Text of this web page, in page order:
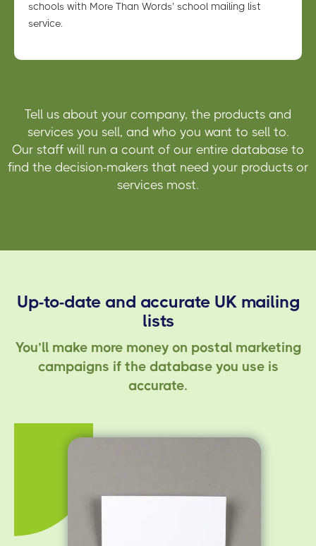
schools with More Than Words’ school mailing list
service.
Tell us about your company, the products and
services you sell, and who you want to sell to.
Our staff will run a count of our entire database to
find the decision-makers that need your products or
services most.
Up-to-date and accurate UK mailing
lists
You’ll make more money on postal marketing
campaigns if the database you use is
accurate.